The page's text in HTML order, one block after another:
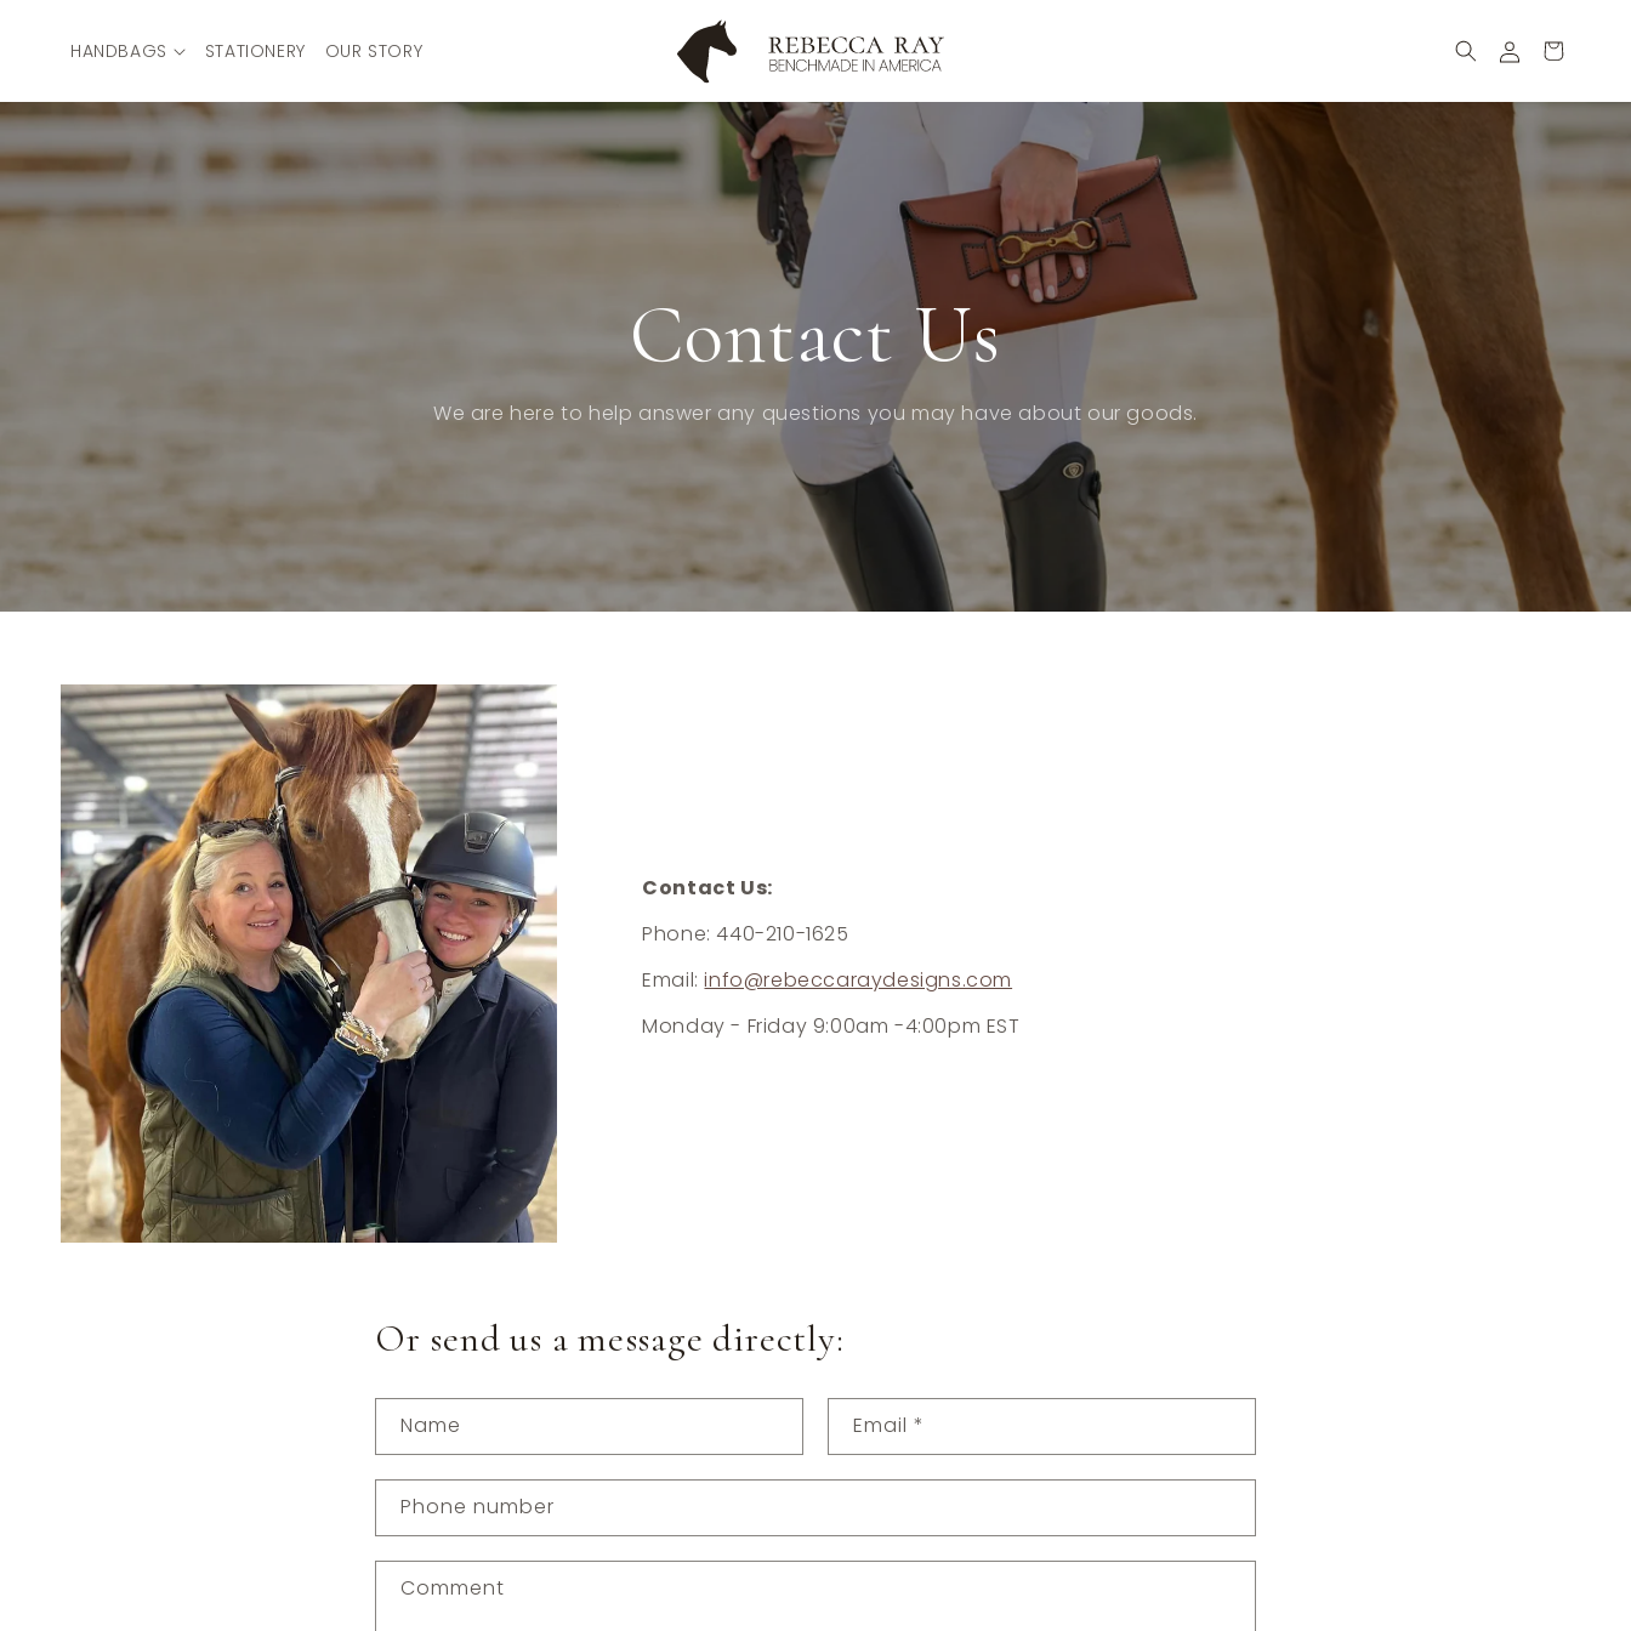
HANDBAGS STATIONERY OUR STORY
in
Cart
Contact Us
We are here to help answer any questions you may have about our goods.
Contact Us:
Phone: 440-210-1625
Email:info@rebeccaraydesigns.com
Monday - Friday 9:00am -4:00pm EST
Or send us a message directly:
Name Email *
Phone number
Comment